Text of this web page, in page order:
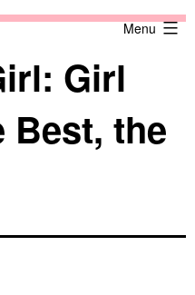
Menu
Girl
the